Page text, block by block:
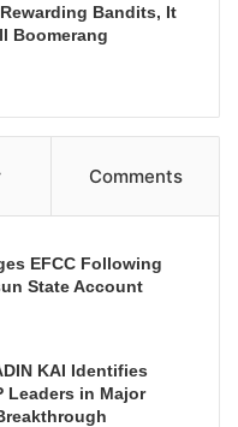
Bandits, It
Boomerang
Comments
EFCC Following
State Account
KAI Identifies
Leaders in Major